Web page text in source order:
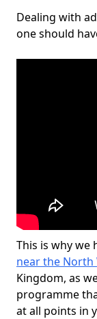
Dealing with
one should
This is why we
near the North
Kingdom, as
programme
at all points in